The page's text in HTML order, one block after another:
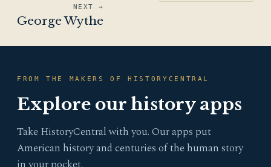
NEXT →
George Wythe
FROM THE MAKERS OF HISTORYCENTRAL
Explore our history apps
Take HistoryCentral with you. Our apps put
American history and centuries of the human story